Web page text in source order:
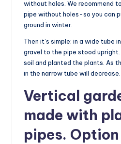
without holes. We recommend
pipe without holes-so you can
ground in winter.
Then it’s simple: in a wide tube
gravel to the pipe stood
soil and planted the plants. As
in the narrow tube will
Vertical
made with
pipes.